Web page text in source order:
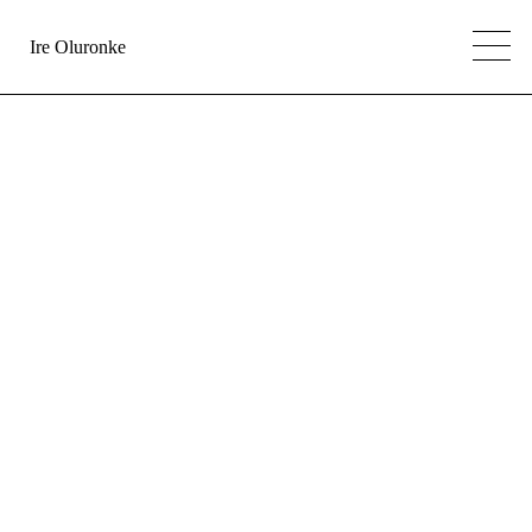
Ire Oluronke